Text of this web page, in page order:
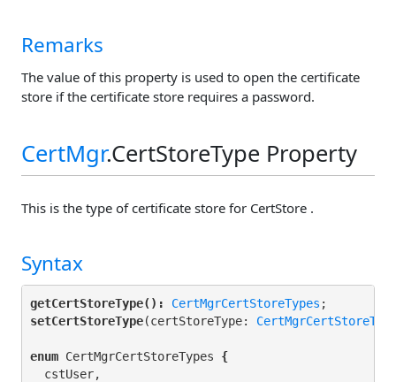
Remarks
The value of this property is used to open the certificate
store if the certificate store requires a password.
CertMgr.CertStoreType Property
This is the type of certificate store for CertStore .
Syntax
getCertStoreType(): CertMgrCertStoreTypes
setCertStoreType(certStoreType:
enum CertMgrCertStoreTypes {
  cstUser,